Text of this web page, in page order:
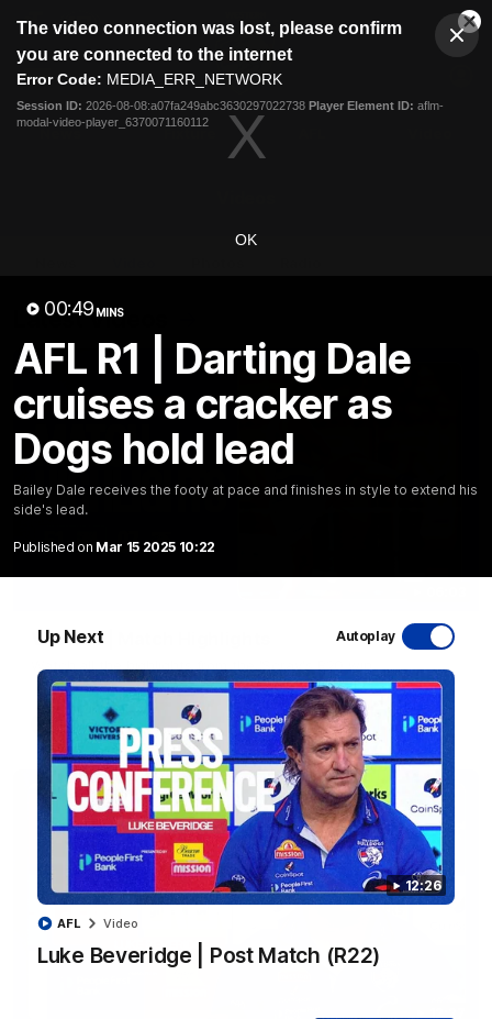
modal
The video connection was lost, please confirm
you are connected to the internet
Error Code: MEDIA_ERR_NETWORK
Session ID: 2026-08-08:a07fa249abc3630297022738 Player Element ID: aflm-
modal-video-player_6370071160112
OK
00:49 MINS
AFL R1 | Darting Dale
cruises a cracker as
Dogs hold lead
Bailey Dale receives the footy at pace and finishes in style to extend his
side's lead.
Published on Mar 15 2025 10:22
Up Next Autoplay
12:26
Luke Beveridge | Post Match (R22)
AFL Video
Club
Logo
Menu
Club
Logo
Latest Videos
VFL R20 | Match Highlights
Video